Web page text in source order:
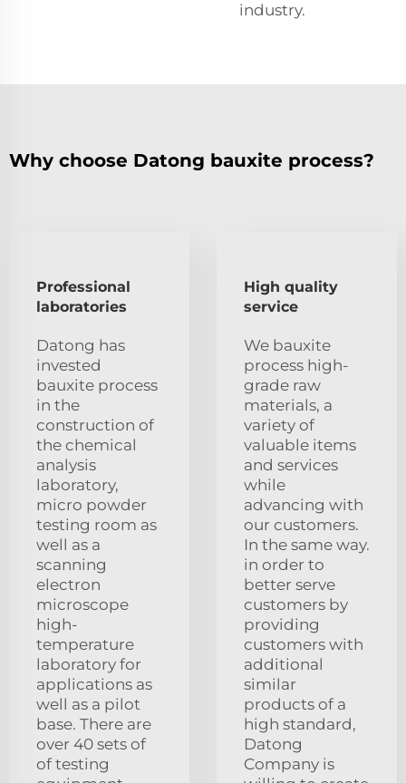
industry.
Why choose Datong bauxite process?
Professional
laboratories
Datong has
invested
bauxite process
in the
construction of
the chemical
analysis
laboratory,
micro powder
testing room as
well as a
scanning
electron
microscope
high-
temperature
laboratory for
applications as
well as a pilot
base. There are
over 40 sets of
of testing
High quality
service
We bauxite
process high-
grade raw
materials, a
variety of
valuable items
and services
while
advancing with
our customers.
In the same way.
in order to
better serve
customers by
providing
customers with
additional
similar
products of a
high standard,
Datong
Company is